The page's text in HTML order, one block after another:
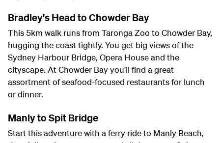
Bradley's Head to Chowder Bay
This 5km walk runs from Taronga Zoo to Chowder Bay,
hugging the coast tightly. You get big views of the
Sydney Harbour Bridge, Opera House and the
cityscape. At Chowder Bay you'll find a great
assortment of seafood-focused restaurants for lunch
or dinner.
Manly to Spit Bridge
Start this adventure with a ferry ride to Manly Beach,